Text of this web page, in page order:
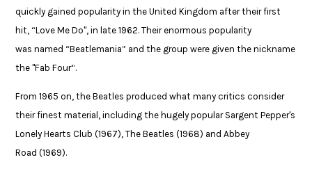
quickly gained popularity in the United Kingdom after their first
hit, “Love Me Do", in late 1962. Their enormous popularity
was named “Beatlemania” and the group were given the nickname
the "Fab Four“. ​
From 1965 on, the Beatles produced what many critics consider
their finest material, including the hugely popular Sargent Pepper's
Lonely Hearts Club (1967), The Beatles (1968) and Abbey
Road (1969). ​